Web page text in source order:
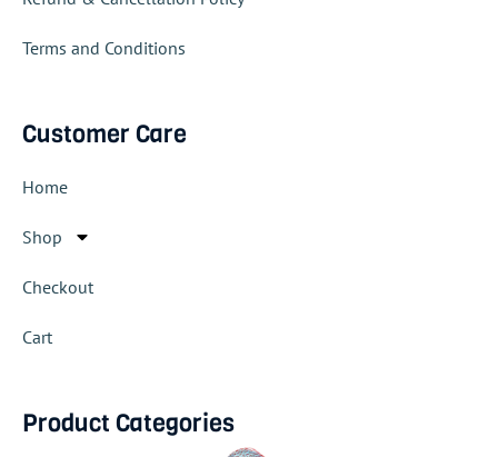
Terms and Conditions
Customer Care
Home
Shop
Checkout
Cart
Product Categories